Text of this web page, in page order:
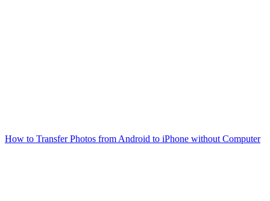
How to Transfer Photos from Android to iPhone without Computer